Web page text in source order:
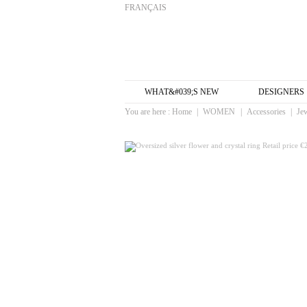
FRANÇAIS
WHAT&#039;S NEW DESIGNERS
You are here : Home WOMEN Accessories